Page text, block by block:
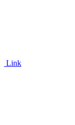
Link